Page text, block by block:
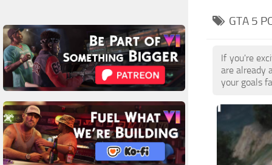
GTA 5
If you're
are already
your goals